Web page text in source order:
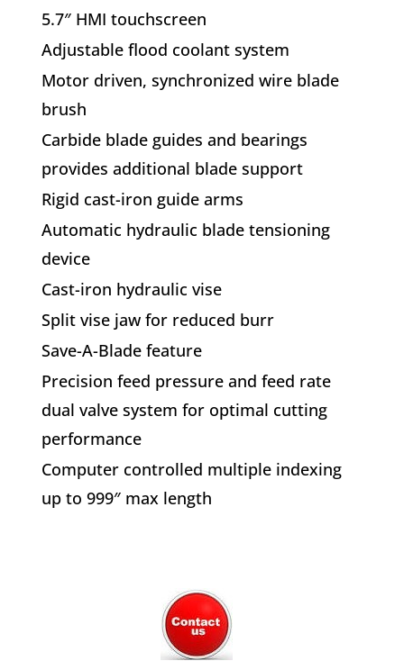
5.7″ HMI touchscreen
Adjustable flood coolant system
Motor driven, synchronized wire blade
brush
Carbide blade guides and bearings
provides additional blade support
Rigid cast-iron guide arms
Automatic hydraulic blade tensioning
device
Cast-iron hydraulic vise
Split vise jaw for reduced burr
Save-A-Blade feature
Precision feed pressure and feed rate
dual valve system for optimal cutting
performance
Computer controlled multiple indexing
up to 999″ max length